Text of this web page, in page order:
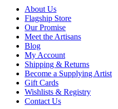
About Us
Flagship Store
Our Promise
Meet the Artisans
Blog
My Account
Shipping & Returns
Become a Supplying Artist
Gift Cards
Wishlists & Registry
Contact Us